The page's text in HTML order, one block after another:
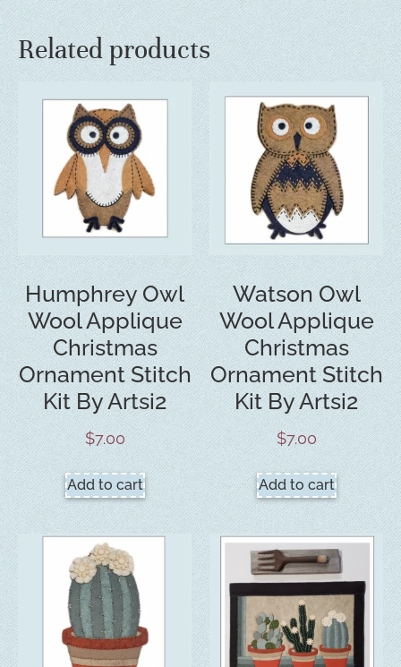
Related products
Humphrey Owl
Wool Applique
Christmas
Ornament Stitch
Kit By Artsi2
$7.00
Add to cart
Watson Owl
Wool Applique
Christmas
Ornament Stitch
Kit By Artsi2
$7.00
Add to cart